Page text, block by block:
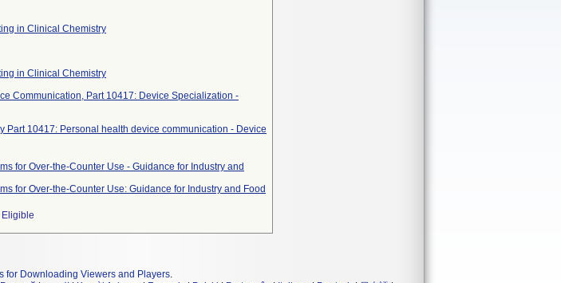
in Clinical Chemistry
in Clinical Chemistry
Communication, Part 10417: Device Specialization -
Part 10417: Personal health device communication - Device
for Over-the-Counter Use - Guidance for Industry and
for Over-the-Counter Use: Guidance for Industry and Food
Eligible
for Downloading Viewers and Players.